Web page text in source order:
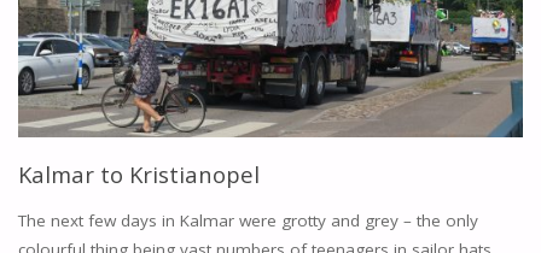
Kalmar to Kristianopel
The next few days in Kalmar were grotty and grey – the only